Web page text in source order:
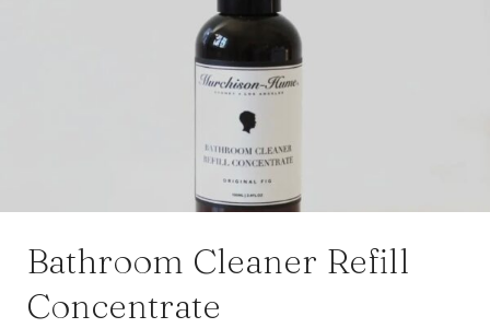
Bathroom Cleaner Refill
Concentrate